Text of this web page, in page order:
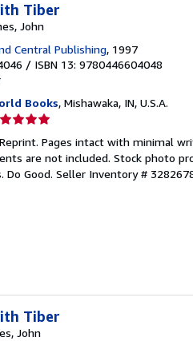
Tiber
John
Central Publishing, 1997
/ ISBN 13: 9780446604048
Books, Mishawaka, IN, U.S.A.
Pages intact with minimal
are not included. Stock photo
Do Good. Seller Inventory #
Tiber
John